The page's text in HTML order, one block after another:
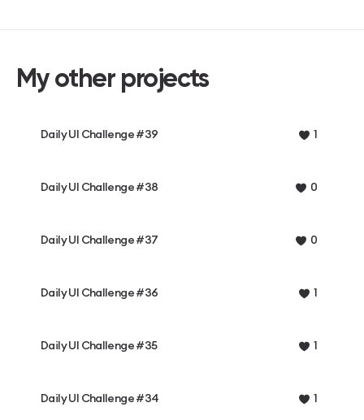
My other projects
Daily UI Challenge #39 1
Daily UI Challenge #38 0
Daily UI Challenge #37 0
Daily UI Challenge #36 1
Daily UI Challenge #35 1
Daily UI Challenge #34 1